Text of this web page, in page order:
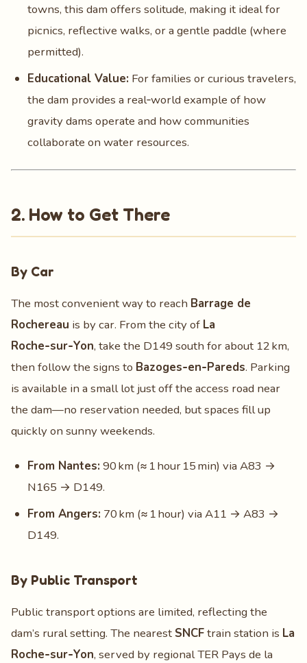
towns, this dam offers solitude, making it ideal for
picnics, reflective walks, or a gentle paddle (where
permitted).
Educational Value: For families or curious travelers,
the dam provides a real‑world example of how
gravity dams operate and how communities
collaborate on water resources.
2. How to Get There
By Car
The most convenient way to reach Barrage de
Rochereau is by car. From the city of La
Roche‑sur‑Yon, take the D149 south for about 12 km,
then follow the signs to Bazoges‑en‑Pareds. Parking
is available in a small lot just off the access road near
the dam—no reservation needed, but spaces fill up
quickly on sunny weekends.
From Nantes: 90 km (≈ 1 hour 15 min) via A83 →
N165 → D149.
From Angers: 70 km (≈ 1 hour) via A11 → A83 →
D149.
By Public Transport
Public transport options are limited, reflecting the
dam’s rural setting. The nearest SNCFtrain station is La
Roche‑sur‑Yon, served by regional TER Pays de la